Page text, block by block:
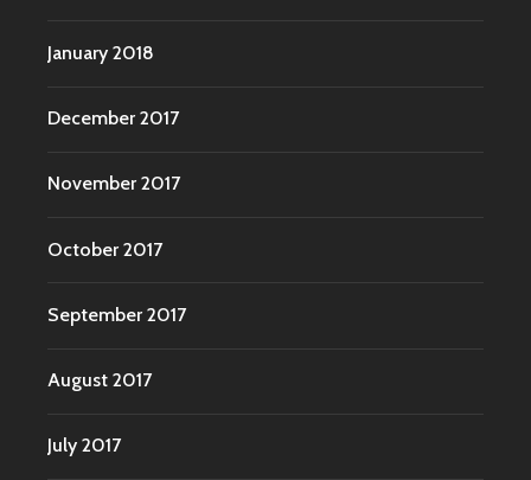
January 2018
December 2017
November 2017
October 2017
September 2017
August 2017
July 2017